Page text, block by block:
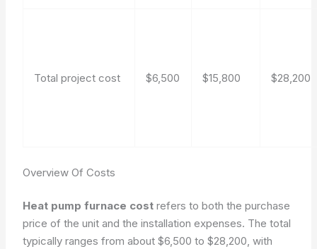
Total project cost $6,500 $15,800 $28,200
Overview Of Costs
Heat pump furnace cost refers to both the purchase
price of the unit and the installation expenses. The total
typically ranges from about $6,500 to $28,200, with